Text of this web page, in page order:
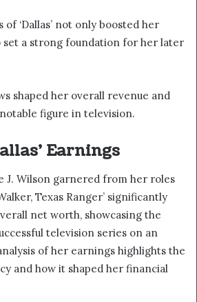
of ‘Dallas’ not only boosted her
set a strong foundation for her later
shaped her overall revenue and
figure in television.
Earnings
J. Wilson garnered from her roles
Texas Ranger’ significantly
net worth, showcasing the
television series on an
of her earnings highlights the
and how it shaped her financial